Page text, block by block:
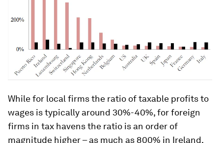
While for local firms the ratio of taxable profits to
wages is typically around 30%-40%, for foreign
firms in tax havens the ratio is an order of
magnitude higher – as much as 800% in Ireland.